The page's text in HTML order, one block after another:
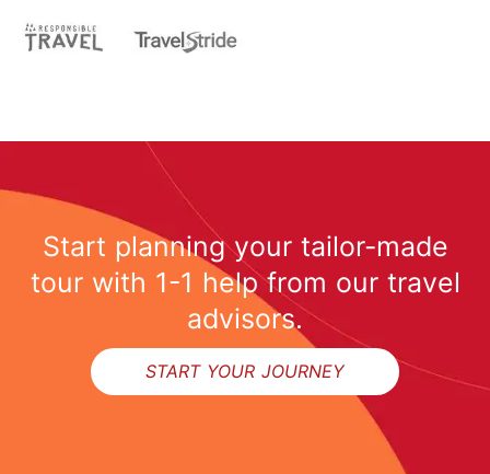
Start planning your tailor-made
tour with 1-1 help from our travel
advisors.
START YOUR JOURNEY